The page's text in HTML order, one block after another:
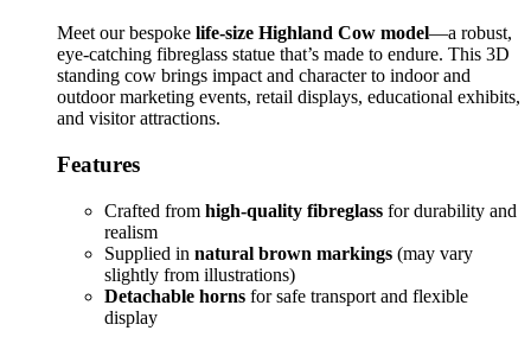
Meet our bespoke life-size Highland Cow model—a robust,
eye-catching fibreglass statue that’s made to endure. This 3D
standing cow brings impact and character to indoor and
outdoor marketing events, retail displays, educational exhibits,
and visitor attractions.
Features
Crafted from high-quality fibreglass for durability and
realism
Supplied in natural brown markings (may vary
slightly from illustrations)
Detachable horns for safe transport and flexible
display